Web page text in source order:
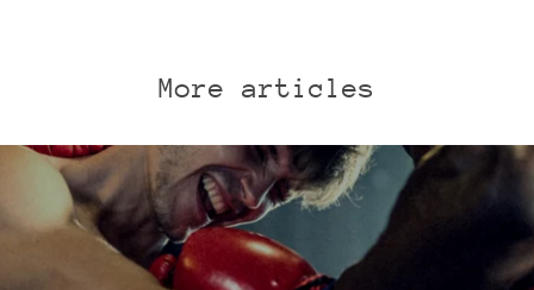
More articles